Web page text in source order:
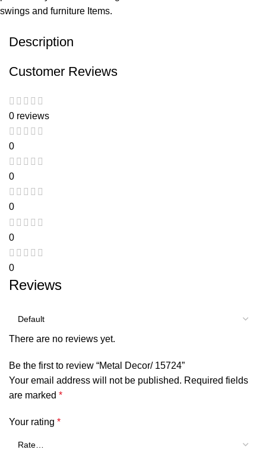
swings and furniture Items.
Description
Customer Reviews
0 reviews
0
0
0
0
0
Reviews
There are no reviews yet.
Be the first to review “Metal Decor/ 15724”
Your email address will not be published. Required fields
are marked *
Your rating *